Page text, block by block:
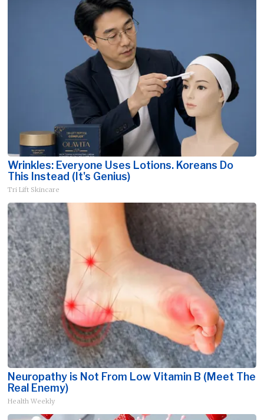
Wrinkles: Everyone Uses Lotions. Koreans Do
This Instead (It's Genius)
Tri Lift Skincare
Neuropathy is Not From Low Vitamin B (Meet The
Real Enemy)
Health Weekly